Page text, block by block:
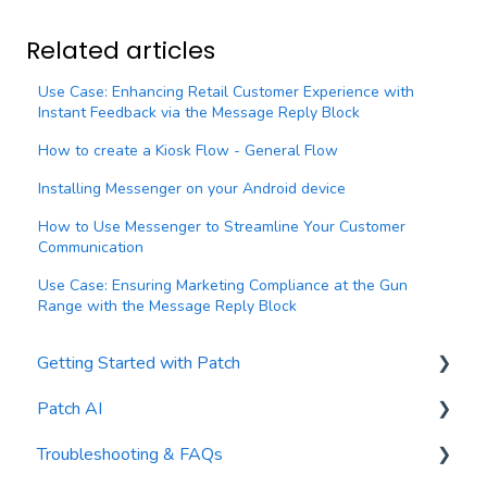
Related articles
Use Case: Enhancing Retail Customer Experience with
Instant Feedback via the Message Reply Block
How to create a Kiosk Flow - General Flow
Installing Messenger on your Android device
How to Use Messenger to Streamline Your Customer
Communication
Use Case: Ensuring Marketing Compliance at the Gun
Range with the Message Reply Block
Getting Started with Patch
General Settings
Contacts
Patch AI
AI Author
Troubleshooting & FAQs